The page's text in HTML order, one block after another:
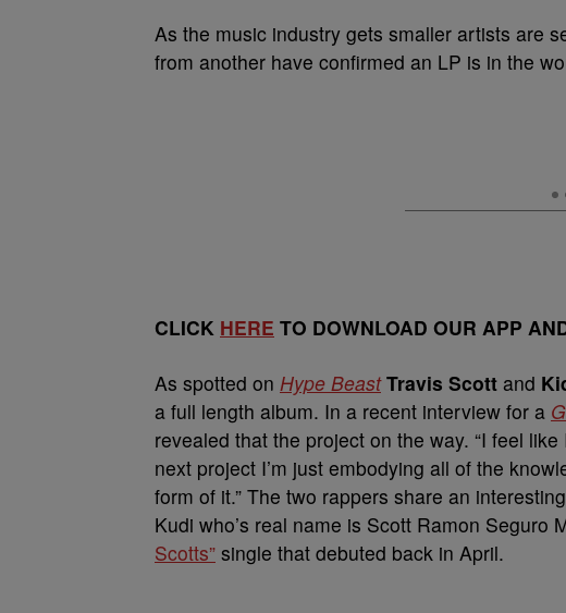
As the music industry gets smaller artists are
from another have confirmed an LP is in the
CLICK HERE TO DOWNLOAD OUR APP
As spotted on Hype Beast Travis Scott and
a full length album. In a recent interview for a
revealed that the project on the way. “I feel
next project I’m just embodying all of the
form of it.” The two rappers share an
Kudi who’s real name is Scott Ramon Seguro
Scotts” single that debuted back in April.